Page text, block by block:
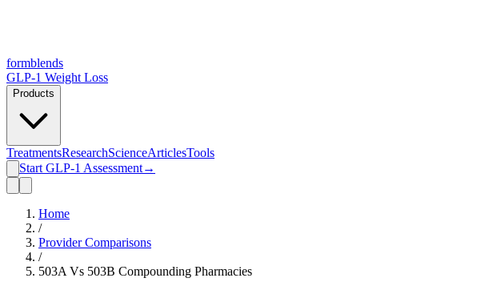
formblends
GLP-1 Weight Loss
Products
TreatmentsResearchScienceArticlesTools
Start GLP-1 Assessment→
Home
/
Provider Comparisons
/
503A Vs 503B Compounding Pharmacies